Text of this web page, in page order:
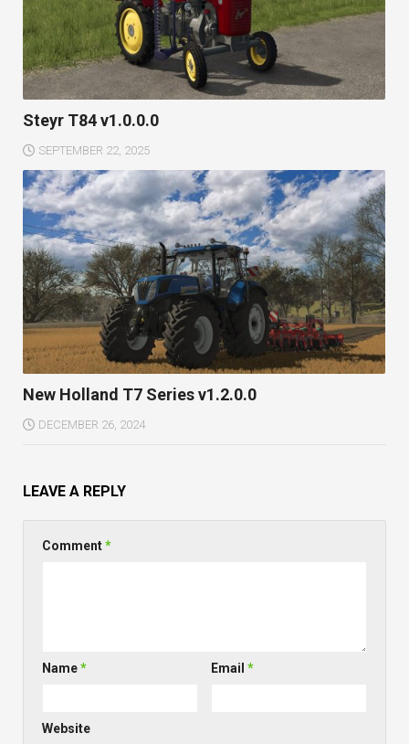
Steyr T84 v1.0.0.0
SEPTEMBER 22, 2025
New Holland T7 Series v1.2.0.0
DECEMBER 26, 2024
LEAVE A REPLY
Comment*
Name* Email*
Website